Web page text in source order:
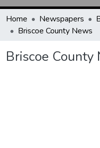
Home Newspapers
Briscoe County News
Briscoe County